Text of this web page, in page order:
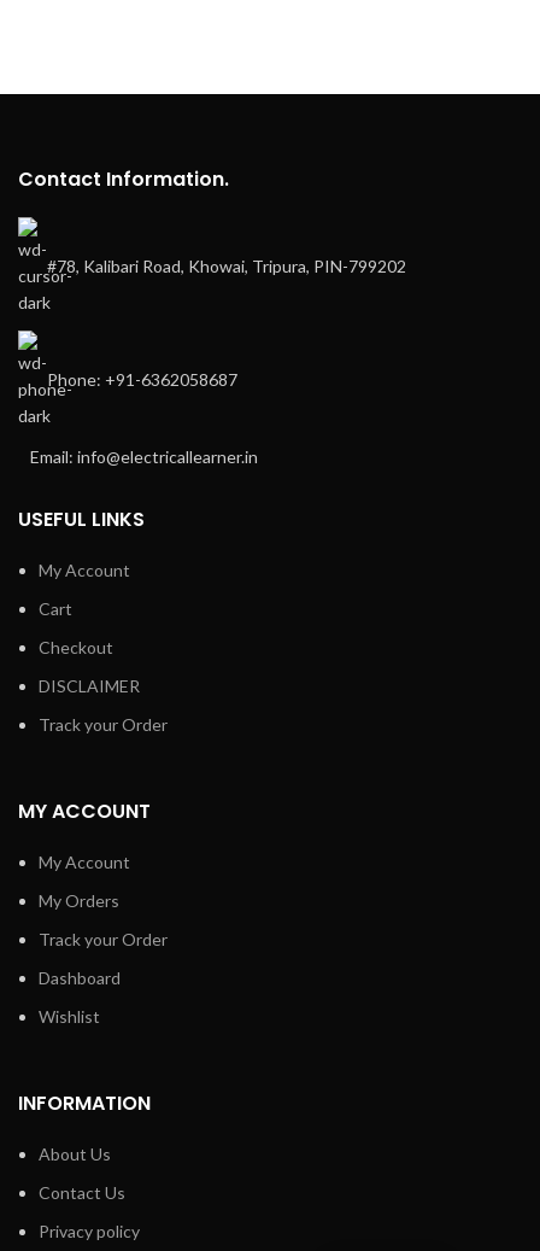
Contact Information.
#78, Kalibari Road, Khowai, Tripura, PIN-799202
Phone: +91-6362058687
Email: info@electricallearner.in
USEFUL LINKS
My Account
Cart
Checkout
DISCLAIMER
Track your Order
MY ACCOUNT
My Account
My Orders
Track your Order
Dashboard
Wishlist
INFORMATION
About Us
Contact Us
Privacy policy